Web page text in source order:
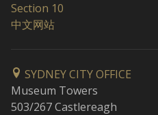
Section 10
中文网站
SYDNEY CITY OFFICE
Museum Towers
503/267 Castlereagh